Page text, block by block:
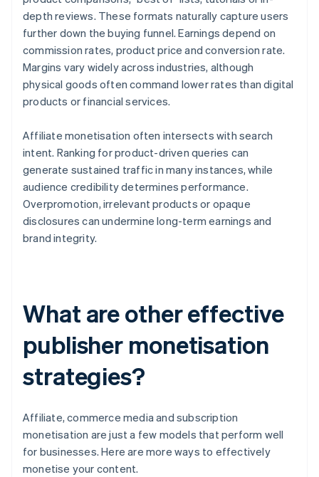
depth reviews. These formats naturally capture users
further down the buying funnel. Earnings depend on
commission rates, product price and conversion rate.
Margins vary widely across industries, although
physical goods often command lower rates than digital
products or financial services.
Affiliate monetisation often intersects with search
intent. Ranking for product-driven queries can
generate sustained traffic in many instances, while
audience credibility determines performance.
Overpromotion, irrelevant products or opaque
disclosures can undermine long-term earnings and
brand integrity.
What are other effective
publisher monetisation
strategies?
Affiliate, commerce media and subscription
monetisation are just a few models that perform well
for businesses. Here are more ways to effectively
monetise your content.